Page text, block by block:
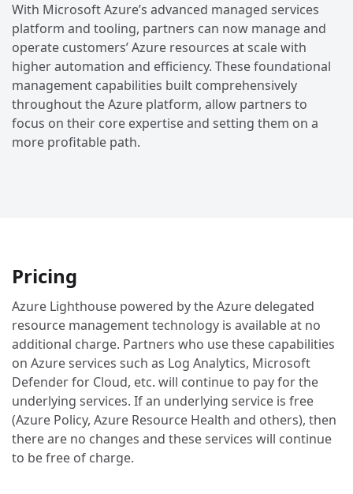
With Microsoft Azure’s advanced managed services
platform and tooling, partners can now manage and
operate customers’ Azure resources at scale with
higher automation and efficiency. These foundational
management capabilities built comprehensively
throughout the Azure platform, allow partners to
focus on their core expertise and setting them on a
more profitable path.
Pricing
Azure Lighthouse powered by the Azure delegated
resource management technology is available at no
additional charge. Partners who use these capabilities
on Azure services such as Log Analytics, Microsoft
Defender for Cloud, etc. will continue to pay for the
underlying services. If an underlying service is free
(Azure Policy, Azure Resource Health and others), then
there are no changes and these services will continue
to be free of charge.